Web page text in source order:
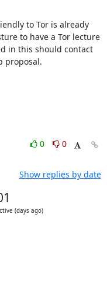
to Tor is already
to have a Tor lecture
in this should contact
proposal.
0
0
Show replies by date
(days ago)